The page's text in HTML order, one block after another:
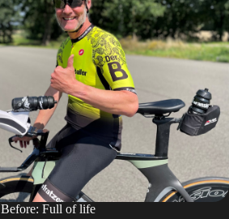
Before: Full of life